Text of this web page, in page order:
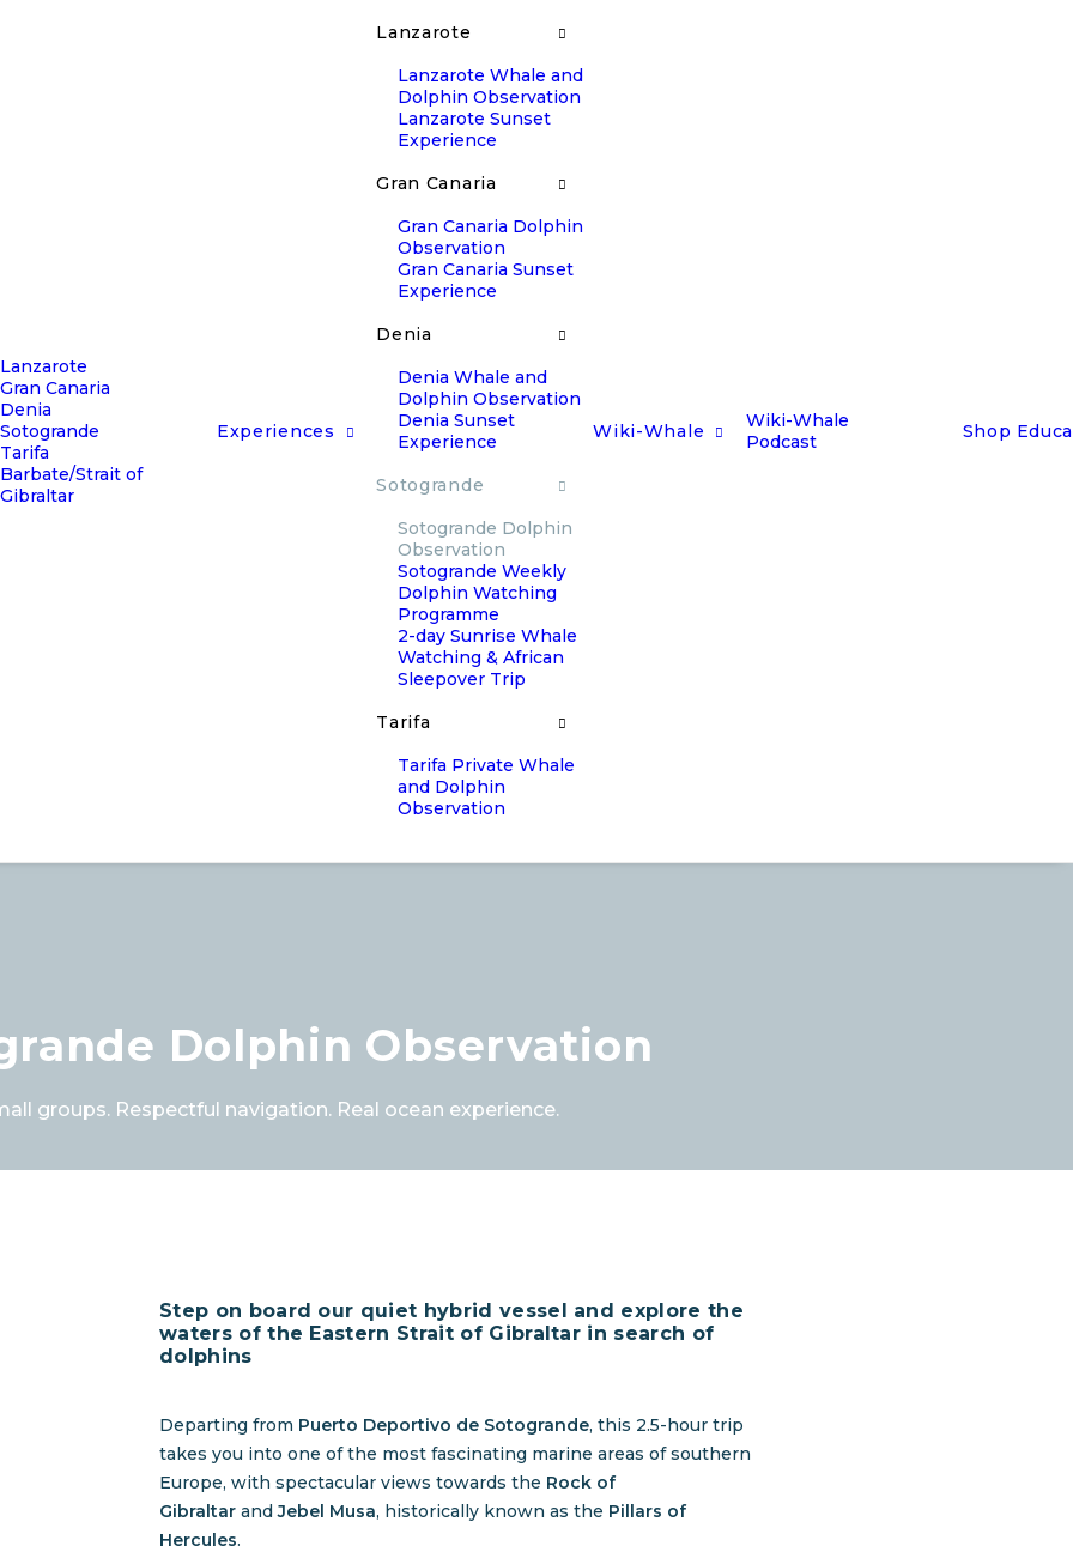
Lanzarote
Gran Canaria
Denia
Sotogrande
Tarifa
Barbate/Strait of
Gibraltar
Experiences
Lanzarote
Lanzarote Whale and
Dolphin Observation
Lanzarote Sunset
Experience
Gran Canaria
Gran Canaria Dolphin
Observation
Gran Canaria Sunset
Experience
Denia
Denia Whale and
Dolphin Observation
Denia Sunset
Experience
Sotogrande
Sotogrande Dolphin
Observation
Sotogrande Weekly
Dolphin Watching
Programme
2-day Sunrise Whale
Watching & African
Sleepover Trip
Tarifa
Tarifa Private Whale
and Dolphin
Observation
Wiki-Whale
Wiki-Whale
Podcast
Shop
Dolphin Observation
groups. Respectful navigation. Real ocean experience.
Step on board our quiet hybrid vessel and explore the
waters of the Eastern Strait of Gibraltar in search of
dolphins
Departing from Puerto Deportivo de Sotogrande, this 2.5-hour trip
takes you into one of the most fascinating marine areas of southern
Europe, with spectacular views towards the Rock of
Gibraltar andJebel Musa, historically known as the Pillars of
Hercules.